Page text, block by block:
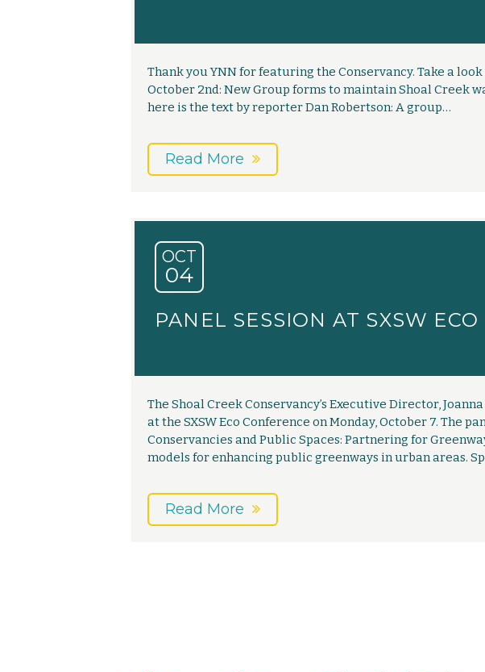
Thank you YNN for featuring the Conservancy. Take a
October 2nd: New Group forms to maintain Shoal Creek
here is the text by reporter Dan Robertson: A group…
Read More
OCT
04
PANEL SESSION AT SXSW ECO
The Shoal Creek Conservancy’s Executive Director,
at the SXSW Eco Conference on Monday, October 7. The
Conservancies and Public Spaces: Partnering for
models for enhancing public greenways in urban areas.
Read More